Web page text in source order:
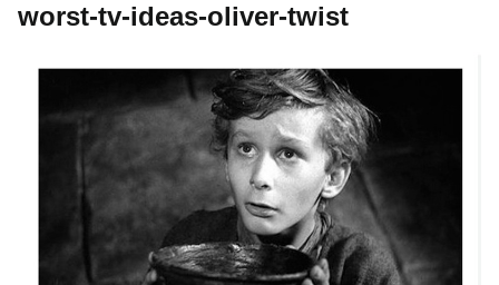
worst-tv-ideas-oliver-twist